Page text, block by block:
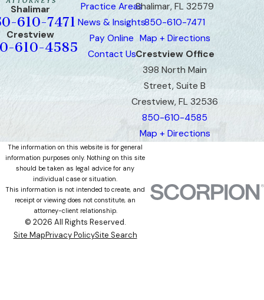
Shalimar
610-7471
Crestview
610-4585
Practice Areas
News & Insights
Pay Online
Contact Us
Shalimar, FL 32579
850-610-7471
Map + Directions
Crestview Office
398 North Main
Street, Suite B
Crestview, FL 32536
850-610-4585
Map + Directions
The information on this website is for general
information purposes only. Nothing on this site
should be taken as legal advice for any
individual case or situation.
This information is not intended to create, and
receipt or viewing does not constitute, an
attorney-client relationship.
© 2026 All Rights Reserved.
Site MapPrivacy PolicySite Search